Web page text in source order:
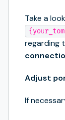
Take a
regarding
Adjust
If